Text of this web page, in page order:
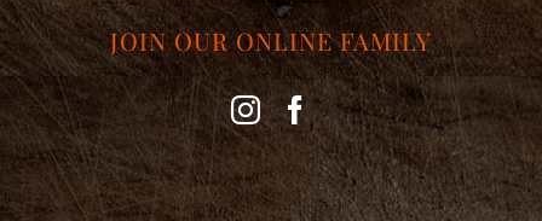
JOIN OUR ONLINE FAMILY